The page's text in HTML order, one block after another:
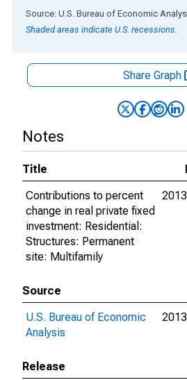
End of interactive chart.
Source: U.S. Bureau of Economic
Shaded areas indicate U.S. recessions.
Share Graph
Notes
Title
Contributions to percent
change in real private fixed
investment: Residential:
Structures: Permanent
site: Multifamily
Source
U.S. Bureau of Economic
Analysis
Release